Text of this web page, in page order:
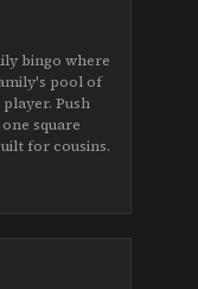
bingo where
pool of
Push
square
for cousins.